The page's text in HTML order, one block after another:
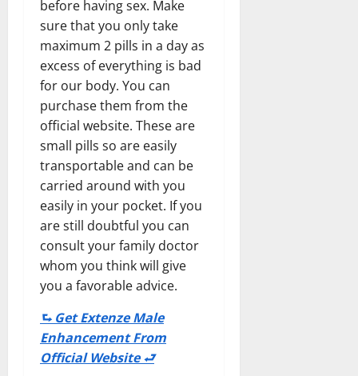
before having sex. Make
sure that you only take
maximum 2 pills in a day as
excess of everything is bad
for our body. You can
purchase them from the
official website. These are
small pills so are easily
transportable and can be
carried around with you
easily in your pocket. If you
are still doubtful you can
consult your family doctor
whom you think will give
you a favorable advice.
⮑ Get Extenze Male
Enhancement From
Official Website ⮐